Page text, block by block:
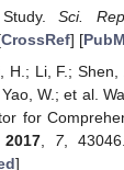
Study.Sci.
CrossRef] [
H.; Li, F.;
W.; et al.
for
2017, 7,
]